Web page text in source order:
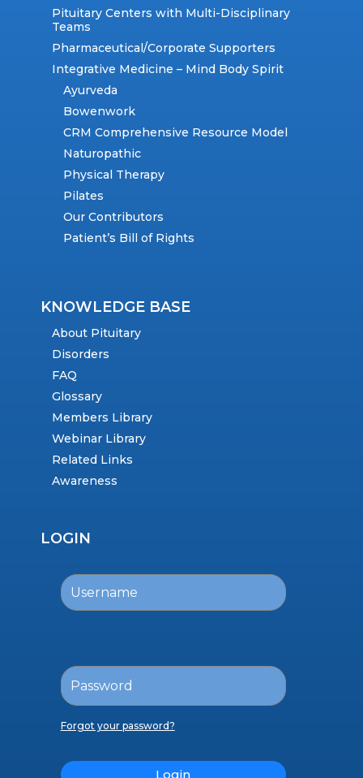
Pituitary Centers with Multi-Disciplinary
Teams
Pharmaceutical/Corporate Supporters
Integrative Medicine – Mind Body Spirit
Ayurveda
Bowenwork
CRM Comprehensive Resource Model
Naturopathic
Physical Therapy
Pilates
Our Contributors
Patient’s Bill of Rights
KNOWLEDGE BASE
About Pituitary
Disorders
FAQ
Glossary
Members Library
Webinar Library
Related Links
Awareness
LOGIN
Forgot your password?
Login